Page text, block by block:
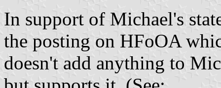
In support of Michael's
the posting on HFoOA
doesn't add anything to